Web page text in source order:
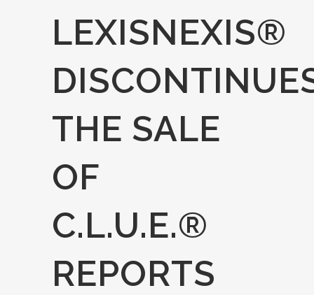
LEXISNEXIS®
THE SALE
OF
C.L.U.E.®
REPORTS